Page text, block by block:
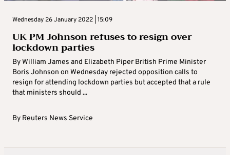
Wednesday 26 January 2022 | 15:09
UK PM Johnson refuses to resign over
lockdown parties
By William James and Elizabeth Piper British Prime Minister
Boris Johnson on Wednesday rejected opposition calls to
resign for attending lockdown parties but accepted that a rule
that ministers should ...
By Reuters News Service